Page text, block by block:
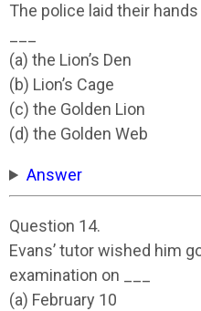
The police laid their
(a) the Lion’s Den
(b) Lion’s Cage
(c) the Golden Lion
(d) the Golden Web
Answer
Question 14.
Evans’ tutor wished him
examination on ___
(a) February 10